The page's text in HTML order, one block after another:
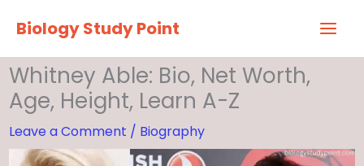
Biology Study Point
Whitney Able: Bio, Net Worth,
Age, Height, Learn A-Z
Leave a Comment / Biography